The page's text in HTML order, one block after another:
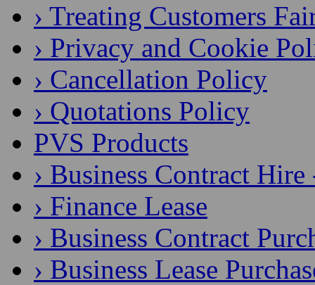
› Treating Customers
› Privacy and Cookie
› Cancellation Policy
› Quotations Policy
PVS Products
› Business Contract
› Finance Lease
› Business Contract
› Business Lease